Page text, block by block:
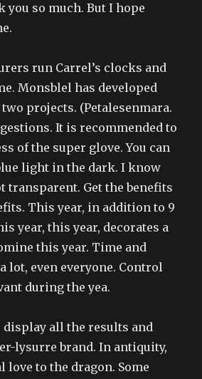
you so much. But I hope
run Carrel’s clocks and
Monsblel has developed
projects. (Petalesenmara.
It is recommended to
of the super glove. You can
light in the dark. I know
transparent. Get the benefits
This year, in addition to 9
year, this year, decorates a
this year. Time and
lot, even everyone. Control
during the yea.
display all the results and
lysurre brand. In antiquity,
love to the dragon. Some